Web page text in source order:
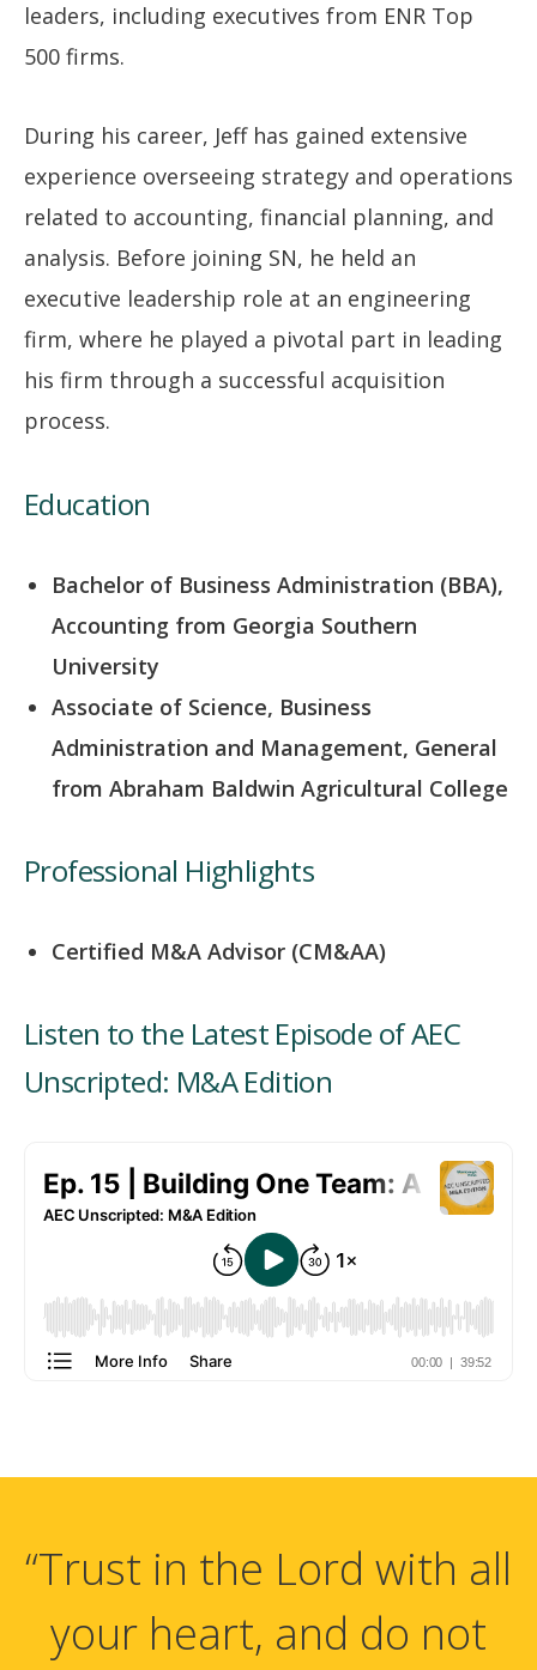
leaders, including executives from ENR Top
500 firms.
During his career, Jeff has gained extensive
experience overseeing strategy and operations
related to accounting, financial planning, and
analysis. Before joining SN, he held an
executive leadership role at an engineering
firm, where he played a pivotal part in leading
his firm through a successful acquisition
process.
Education
Bachelor of Business Administration (BBA),
Accounting from Georgia Southern
University
Associate of Science, Business
Administration and Management, General
from Abraham Baldwin Agricultural College
Professional Highlights
Certified M&A Advisor (CM&AA)
Listen to the Latest Episode of AEC
Unscripted: M&A Edition
“Trust in the Lord with all
your heart, and do not